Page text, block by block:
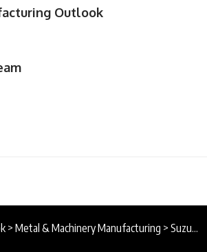
Outlook
> Metal & Machinery Manufacturing > Suzuki Garphyttan : Swedish Steel